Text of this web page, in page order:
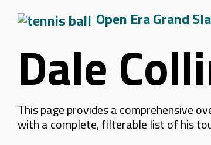
Open Era Grand
Dale
This page provides a comprehensive
with a complete, filterable list of his